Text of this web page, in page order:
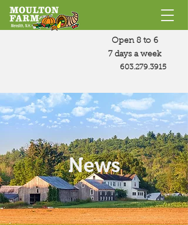
Open 8 to 6
7 days a week
603.279.3915
News